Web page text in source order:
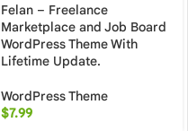
Felan – Freelance
Marketplace and Job Board
WordPress Theme With
Lifetime Update.
WordPress Theme
$7.99